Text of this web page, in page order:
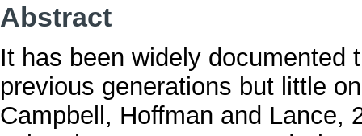
Abstract
It has been widely documented
previous generations but little
Campbell, Hoffman and Lance,